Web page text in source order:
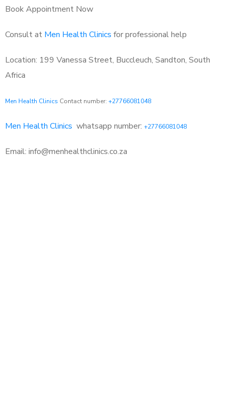
Book Appointment Now
Consult at Men Health Clinics for professional help
Location: 199 Vanessa Street, Buccleuch, Sandton, South
Africa
Men Health Clinics Contact number: +27766081048
Men Health Clinics whatsapp number: +27766081048
Email: info@menhealthclinics.co.za